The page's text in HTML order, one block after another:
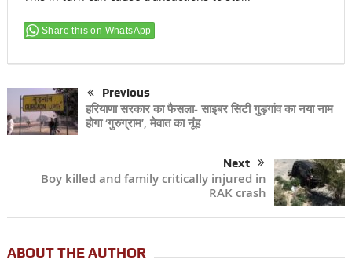
Share this on WhatsApp
Previous
हरियाणा सरकार का फैसला- साइबर सिटी गुड़गांव का नया नाम
होगा ‘गुरुग्राम’, मेवात का नूंह
Next
Boy killed and family critically injured in
RAK crash
ABOUT THE AUTHOR